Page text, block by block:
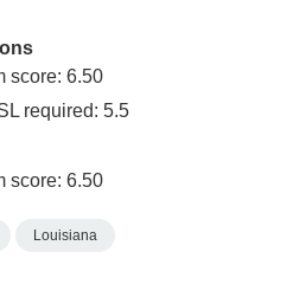
score: 6.50
required: 5.5
score: 6.50
Louisiana